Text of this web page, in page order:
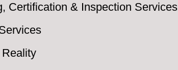
Certification & Inspection Services